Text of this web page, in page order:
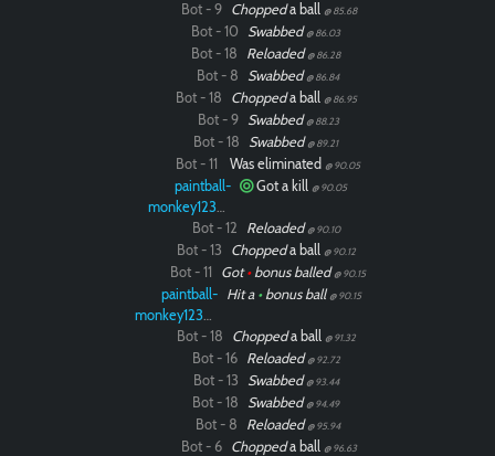
Bot - 9 Choppeda ball @ 85.68
Bot - 10 Swabbed @ 86.03
Bot - 18 Reloaded @ 86.28
Bot - 8 Swabbed @ 86.84
Bot - 18 Choppeda ball @ 86.95
Bot - 9 Swabbed @ 88.23
Bot - 18 Swabbed @ 89.21
Bot - 11 Was eliminated @ 90.05
paintball-
monkey12323
Got a kill @ 90.05
Bot - 12 Reloaded @ 90.10
Bot - 13 Choppeda ball @ 90.12
Bot - 11 Got•bonus balled @ 90.15
paintball-
monkey12323
Hit a •bonus ball @ 90.15
Bot - 18 Choppeda ball @ 91.32
Bot - 16 Reloaded @ 92.72
Bot - 13 Swabbed @ 93.44
Bot - 18 Swabbed @ 94.49
Bot - 8 Reloaded @ 95.94
Bot - 6 Choppeda ball @ 96.63